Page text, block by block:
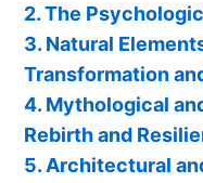
2. The
3. Natural
Transformation
4. Mythological
Rebirth and
5. Architectural